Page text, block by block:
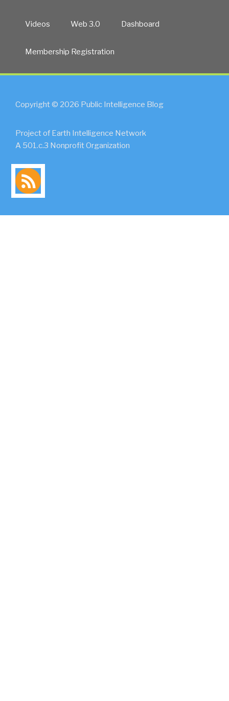
Videos Web 3.0 Dashboard
Membership Registration
Copyright © 2026 Public Intelligence Blog
Project of Earth Intelligence Network
A 501.c.3 Nonprofit Organization